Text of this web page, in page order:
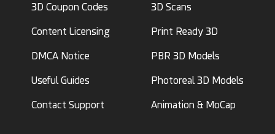
3D Coupon Codes
Content Licensing
DMCA Notice
Useful Guides
Contact Support
3D Scans
Print Ready 3D
PBR 3D Models
Photoreal 3D Models
Animation & MoCap